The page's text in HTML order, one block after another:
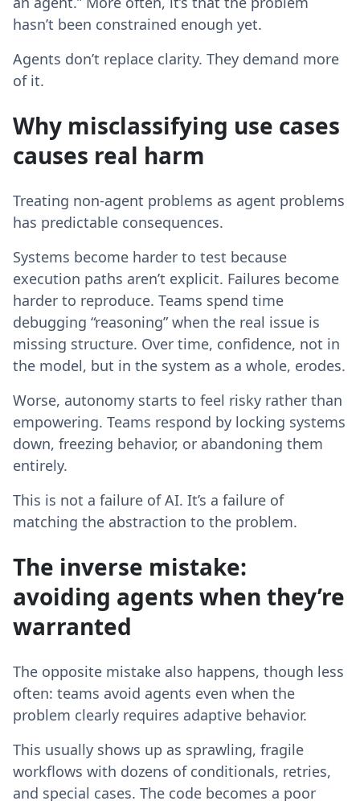
hasn’t been constrained enough yet.
Agents don’t replace clarity. They demand more
of it.
Why misclassifying use cases
causes real harm
Treating non-agent problems as agent problems
has predictable consequences.
Systems become harder to test because
execution paths aren’t explicit. Failures become
harder to reproduce. Teams spend time
debugging “reasoning” when the real issue is
missing structure. Over time, confidence, not in
the model, but in the system as a whole, erodes.
Worse, autonomy starts to feel risky rather than
empowering. Teams respond by locking systems
down, freezing behavior, or abandoning them
entirely.
This is not a failure of AI. It’s a failure of
matching the abstraction to the problem.
The inverse mistake:
avoiding agents when they’re
warranted
The opposite mistake also happens, though less
often: teams avoid agents even when the
problem clearly requires adaptive behavior.
This usually shows up as sprawling, fragile
workflows with dozens of conditionals, retries,
and special cases. The code becomes a poor